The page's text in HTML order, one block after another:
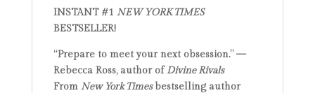
INSTANT #1 NEW YORK TIMES
BESTSELLER!
“Prepare to meet your next obsession.” —
Rebecca Ross, author ofDivine Rivals
From New York Times bestselling author